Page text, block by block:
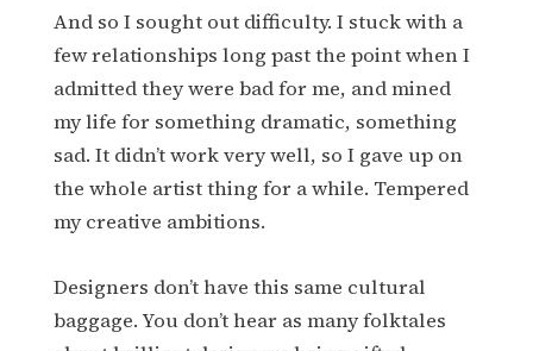
And so I sought out difficulty. I stuck with a
few relationships long past the point when I
admitted they were bad for me, and mined
my life for something dramatic, something
sad. It didn’t work very well, so I gave up on
the whole artist thing for a while. Tempered
my creative ambitions.
Designers don’t have this same cultural
baggage. You don’t hear as many folktales